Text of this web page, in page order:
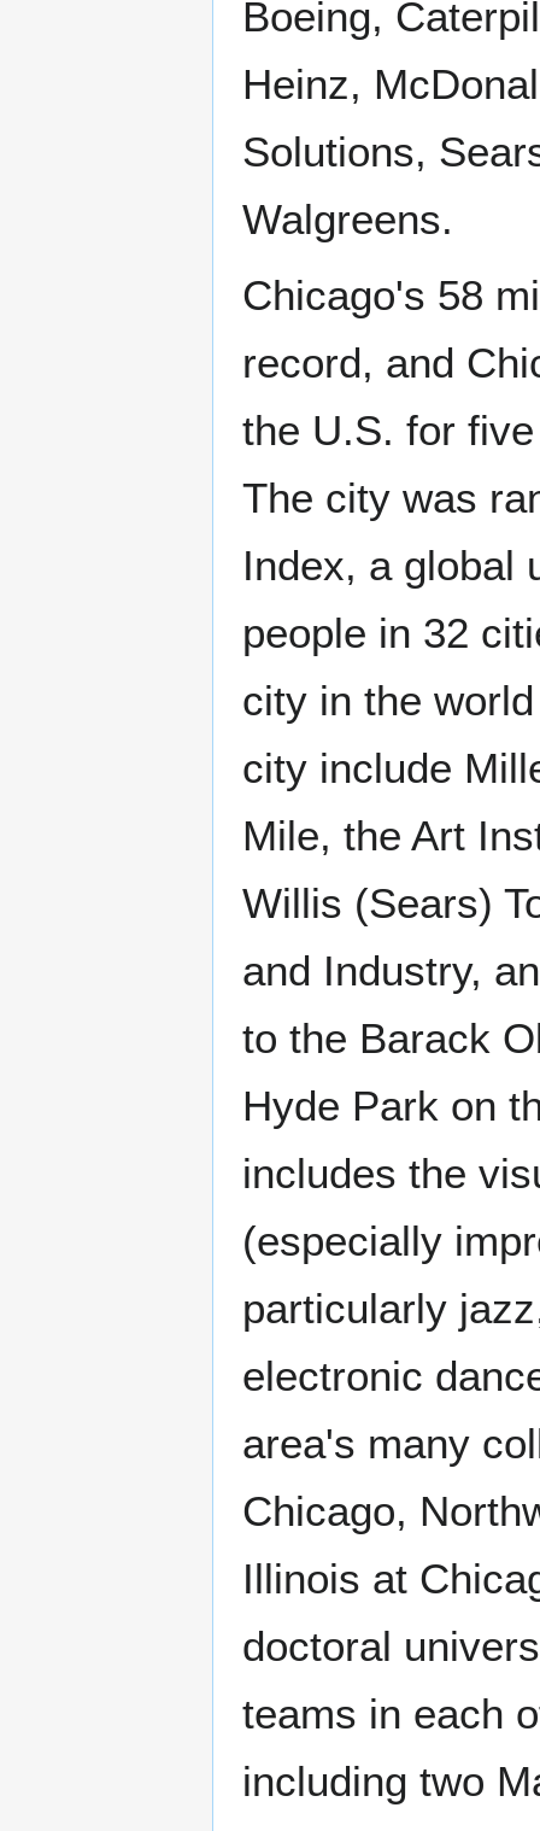
Boeing,
Heinz,
Solutions,
Walgreens.
Chicago's 58
record, and
the U.S. for
The city was
Index, a global
people in 32
city in the
city include
Mile, the Art
Willis (Sears)
and Industry,
to the Barack
Hyde Park on
includes the
(especially
particularly
electronic
area's many
Chicago,
Illinois at
doctoral
teams in each
including two